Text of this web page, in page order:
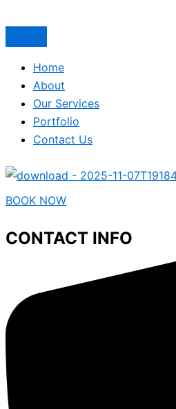
Home
About
Our Services
Portfolio
Contact Us
BOOK NOW
CONTACT INFO